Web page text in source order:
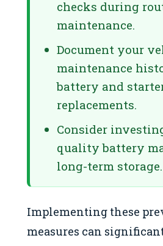
checks during
maintenance.
Document your
maintenance
battery and
replacements.
Consider
quality battery
long-term storage.
Implementing these
measures can